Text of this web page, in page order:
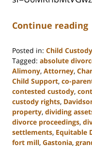
Continue reading
Posted in: Child Custody
Tagged: absolute
Alimony, Attorney,
Child Support, co-
contested custody,
custody rights,
property, dividing
divorce proceedings,
settlements, Equitable
fort mill, Gastonia,